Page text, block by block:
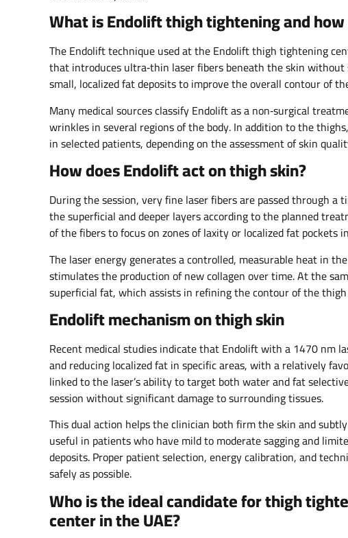
What is Endolift thigh tightening and
The Endolift technique used at the Endolift thigh tightening
that introduces ultra‑thin laser fibers beneath the skin
small, localized fat deposits to improve the overall contour of
Many medical sources classify Endolift as a non‑surgical
wrinkles in several regions of the body. In addition to the
in selected patients, depending on the assessment of skin
How does Endolift act on thigh skin?
During the session, very fine laser fibers are passed through
the superficial and deeper layers according to the planned
of the fibers to focus on zones of laxity or localized fat pockets
The laser energy generates a controlled, measurable heat in
stimulates the production of new collagen over time. At the
superficial fat, which assists in refining the contour of the
Endolift mechanism on thigh skin
Recent medical studies indicate that Endolift with a 1470 nm
and reducing localized fat in specific areas, with a relatively
linked to the laser’s ability to target both water and fat
session without significant damage to surrounding tissues.​
This dual action helps the clinician both firm the skin and
useful in patients who have mild to moderate sagging and
deposits. Proper patient selection, energy calibration, and
safely as possible.​
Who is the ideal candidate for thigh
center in the UAE?